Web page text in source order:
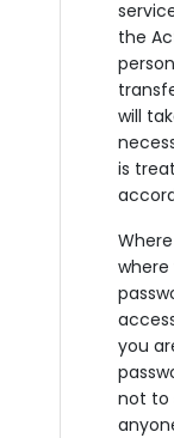
the
will
is
you
not to